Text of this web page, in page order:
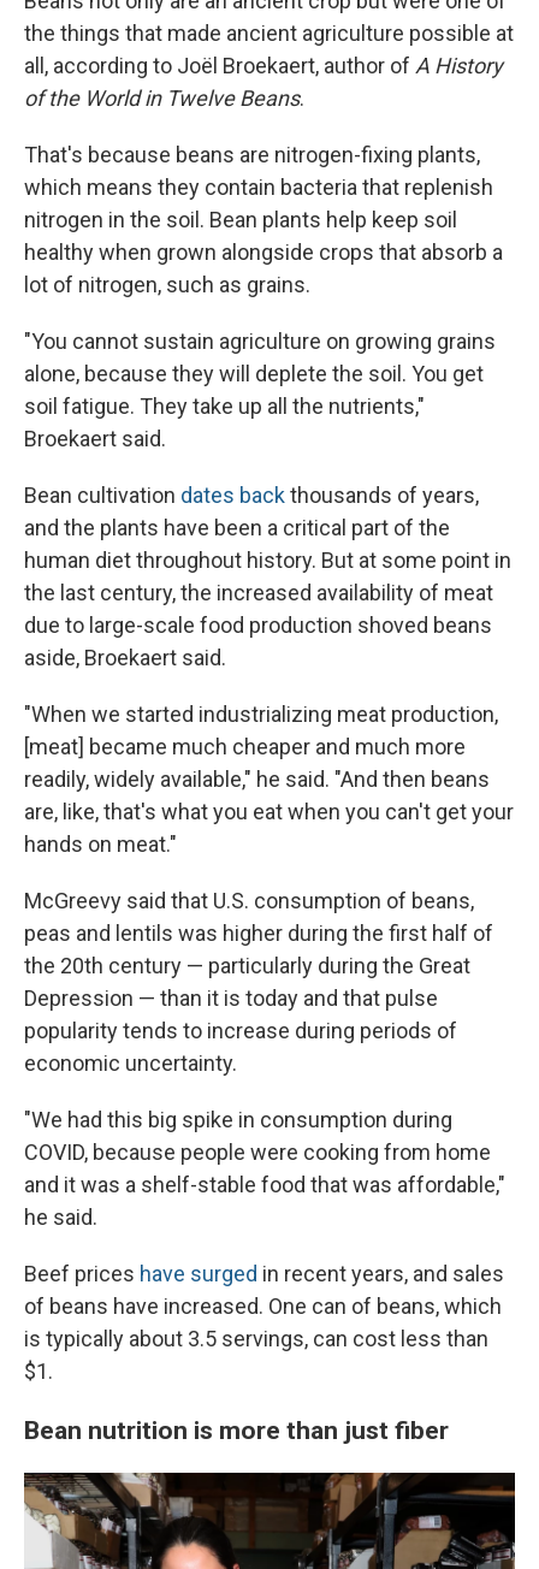
the things that made ancient agriculture possible at
all, according to Joël Broekaert, author of A History
of the World in Twelve Beans.
That's because beans are nitrogen-fixing plants,
which means they contain bacteria that replenish
nitrogen in the soil. Bean plants help keep soil
healthy when grown alongside crops that absorb a
lot of nitrogen, such as grains.
"You cannot sustain agriculture on growing grains
alone, because they will deplete the soil. You get
soil fatigue. They take up all the nutrients,"
Broekaert said.
Bean cultivation dates backthousands of years,
and the plants have been a critical part of the
human diet throughout history. But at some point in
the last century, the increased availability of meat
due to large-scale food production shoved beans
aside, Broekaert said.
"When we started industrializing meat production,
[meat] became much cheaper and much more
readily, widely available," he said. "And then beans
are, like, that's what you eat when you can't get your
hands on meat."
McGreevy said that U.S. consumption of beans,
peas and lentils was higher during the first half of
the 20th century — particularly during the Great
Depression — than it is today and that pulse
popularity tends to increase during periods of
economic uncertainty.
"We had this big spike in consumption during
COVID, because people were cooking from home
and it was a shelf-stable food that was affordable,"
he said.
Beef prices have surged in recent years, and sales
of beans have increased. One can of beans, which
is typically about 3.5 servings, can cost less than
$1.
Bean nutrition is more than just fiber